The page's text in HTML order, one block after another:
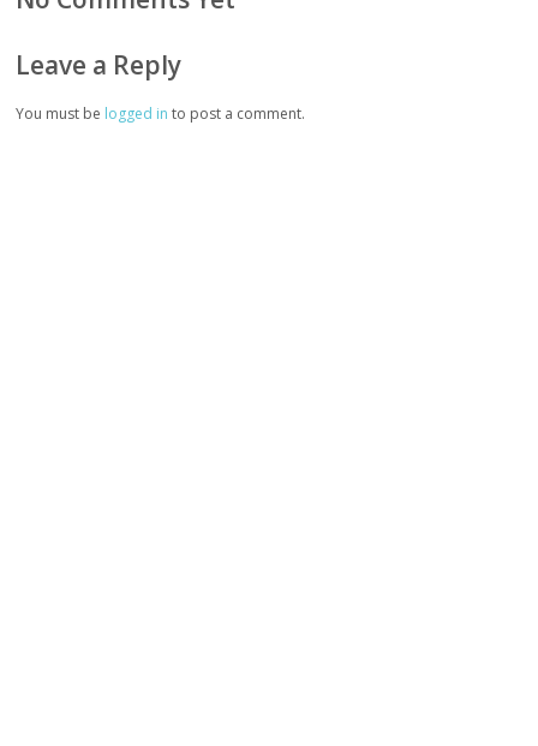
Leave a Reply
You must be logged in to post a comment.